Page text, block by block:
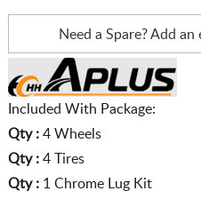
Need a Spare? Add
Included With Package:
Qty : 4 Wheels
Qty : 4 Tires
Qty : 1 Chrome Lug Kit